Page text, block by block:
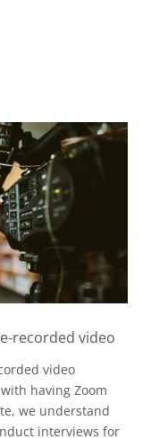
recorded video
video
having Zoom
we understand
interviews for